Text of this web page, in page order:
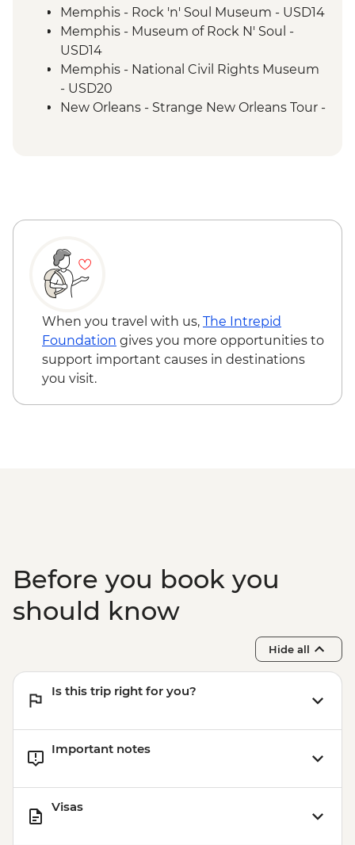
New Orleans - Leader-led Orientation
New Orleans - Cooking Class
New Orleans - Jazz Brunch
Memphis - Rock 'n' Soul Museum - USD14
Memphis - Museum of Rock N' Soul -
USD14
Memphis - National Civil Rights Museum
- USD20
New Orleans - Strange New Orleans Tour -
When you travel with us, The Intrepid
Foundation gives you more opportunities to
support important causes in destinations
you visit.
Before you book you
should know
Hide all
Is this trip right for you?
Important notes
Visas